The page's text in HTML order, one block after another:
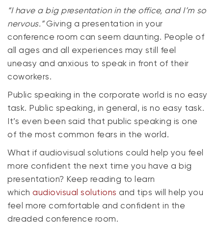
“I have a big presentation in the office, and I’m so
nervous.”Giving a presentation in your
conference room can seem daunting. People of
all ages and all experiences may still feel
uneasy and anxious to speak in front of their
coworkers.
Public speaking in the corporate world is no easy
task. Public speaking, in general, is no easy task.
It’s even been said that public speaking is one
of the most common fears in the world.
What if audiovisual solutions could help you feel
more confident the next time you have a big
presentation? Keep reading to learn
whichaudiovisual solutions and tips will help you
feel more comfortable andconfident in the
dreaded conference room.